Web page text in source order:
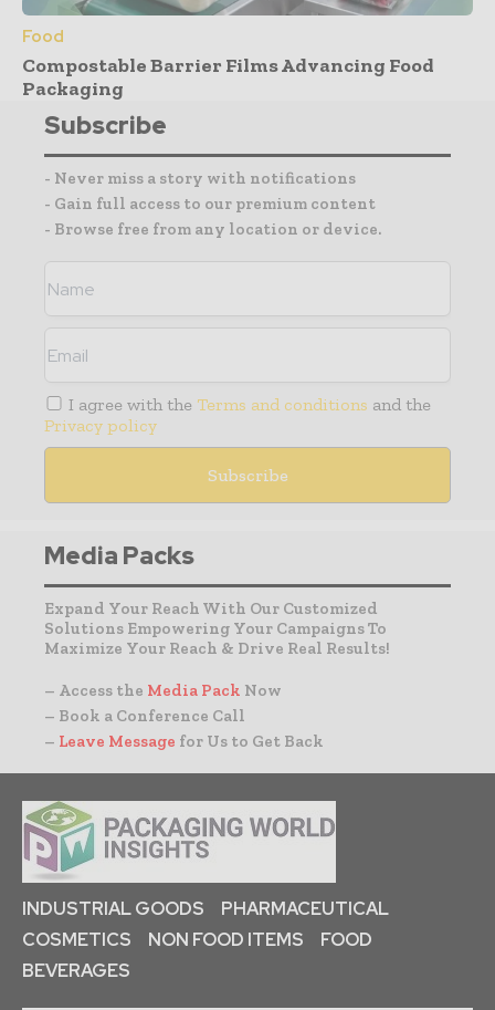
Food
Compostable Barrier Films Advancing Food
Packaging
Subscribe
- Never miss a story with notifications
- Gain full access to our premium content
- Browse free from any location or device.
I agree with the Terms and conditions and the
Privacy policy
Media Packs
Expand Your Reach With Our Customized
Solutions Empowering Your Campaigns To
Maximize Your Reach & Drive Real Results!
– Access the Media Pack Now
– Book a Conference Call
– Leave Message for Us to Get Back
INDUSTRIAL GOODS
PHARMACEUTICAL
COSMETICS
NON FOOD ITEMS
FOOD
BEVERAGES